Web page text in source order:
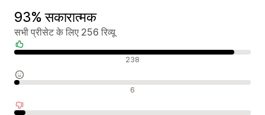
93% सकारात्मक
सभी प्रीसेट के लिए 256 रिव्यू
238
6